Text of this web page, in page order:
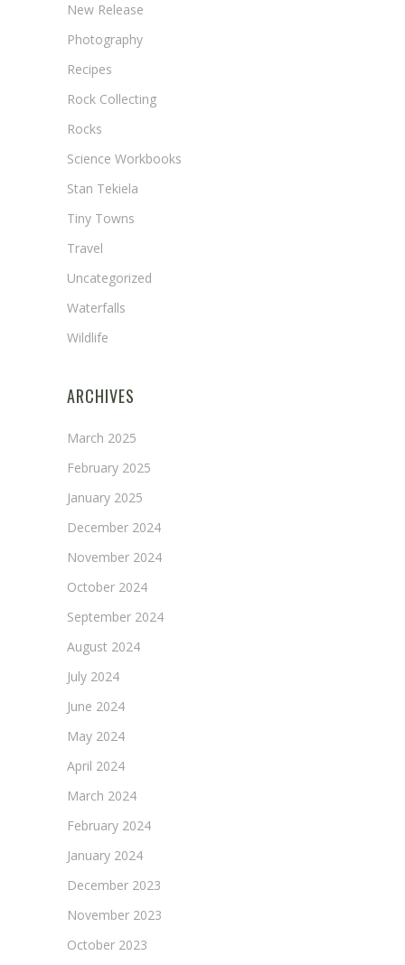
New Release
Photography
Recipes
Rock Collecting
Rocks
Science Workbooks
Stan Tekiela
Tiny Towns
Travel
Uncategorized
Waterfalls
Wildlife
ARCHIVES
March 2025
February 2025
January 2025
December 2024
November 2024
October 2024
September 2024
August 2024
July 2024
June 2024
May 2024
April 2024
March 2024
February 2024
January 2024
December 2023
November 2023
October 2023